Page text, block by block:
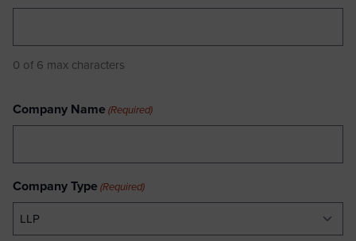
0 of 6 max characters
Company Name (Required)
Company Type (Required)